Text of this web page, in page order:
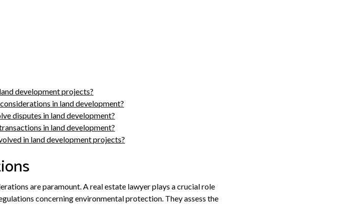
development projects?
in land development?
disputes in land development?
in land development?
in land development projects?
are paramount. A real estate lawyer plays a crucial role
concerning environmental protection. They assess the